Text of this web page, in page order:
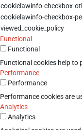
cookielawinfo-checkbox-
cookielawinfo-checkbox-
viewed_cookie_policy
Functional
Functional
Functional cookies help to
Performance
Performance
Performance cookies are
Analytics
Analytics